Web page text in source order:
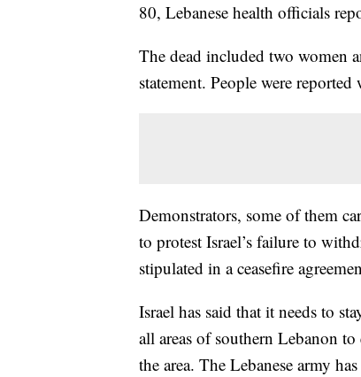
80, Lebanese health officials
The dead included two women
statement. People were
Demonstrators, some of them
to protest Israel’s failure to
stipulated in a ceasefire
Israel has said that it needs to
all areas of southern Lebanon
the area. The Lebanese army